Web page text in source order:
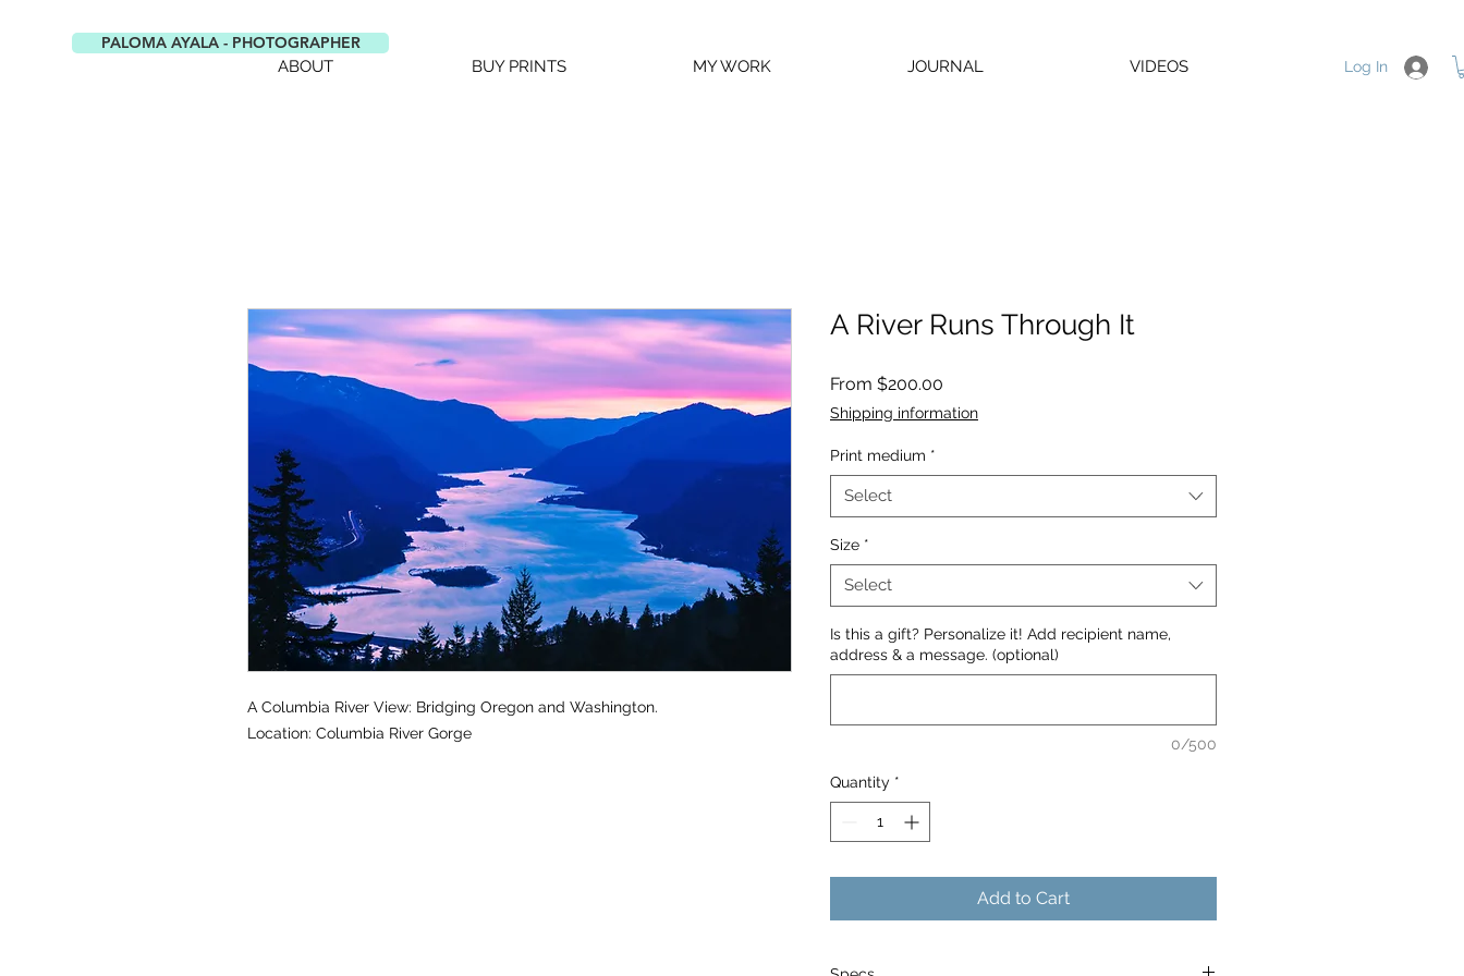
PALOMA AYALA - PHOTOGRAPHER
ABOUT
BUY PRINTS MY WORK JOURNAL VIDEOS Log In
A Columbia River View: Bridging Oregon and Washington.
Location: Columbia River Gorge
A River Runs Through It
From $200.00
Price
Shipping information
Print medium *
Select
Size *
Select
Is this a gift? Personalize it! Add recipient name,
address & a message. (optional)
0/500
Quantity *
Add to Cart